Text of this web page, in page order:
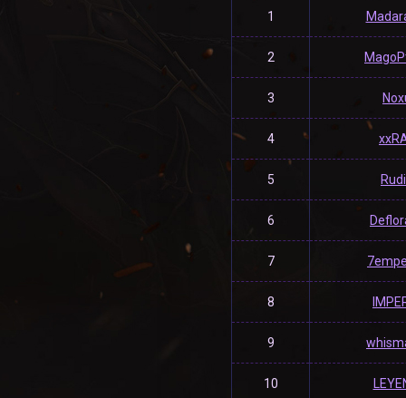
1
2
3
4
5
6
7
8
9
10